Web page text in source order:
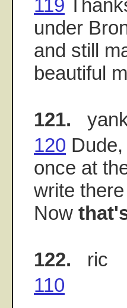
119
under
and still
beautiful
121.
120
once at
write
Now
122. ric
110